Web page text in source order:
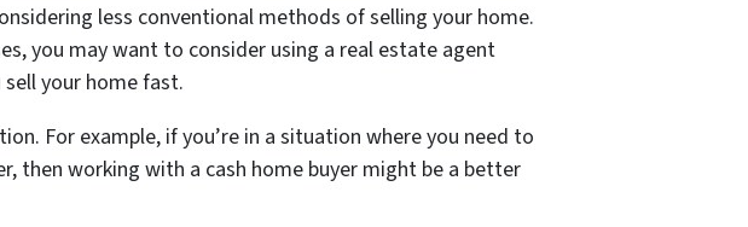
less conventional methods of selling your home.
you may want to consider using a real estate agent
your home fast.
For example, if you’re in a situation where you need to
then working with a cash home buyer might be a better